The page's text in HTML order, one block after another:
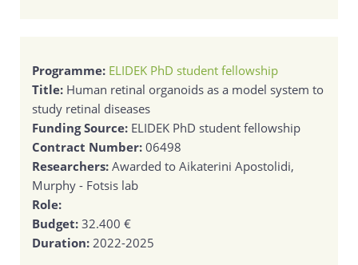
Programme: ELIDEK PhD student fellowship
Title: Human retinal organoids as a model system to
study retinal diseases
Funding Source: ELIDEK PhD student fellowship
Contract Number: 06498
Researchers: Awarded to Aikaterini Apostolidi,
Murphy - Fotsis lab
Role:
Budget: 32.400 €
Duration: 2022-2025